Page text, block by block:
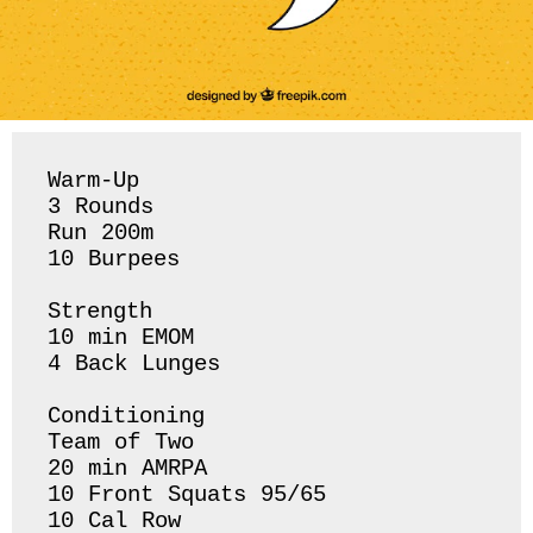
Warm-Up
3 Rounds
Run 200m
10 Burpees
Strength
10 min EMOM
4 Back Lunges
Conditioning
Team of Two
20 min AMRPA
10 Front Squats 95/65
10 Cal Row